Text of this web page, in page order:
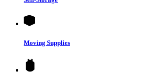
Moving Supplies